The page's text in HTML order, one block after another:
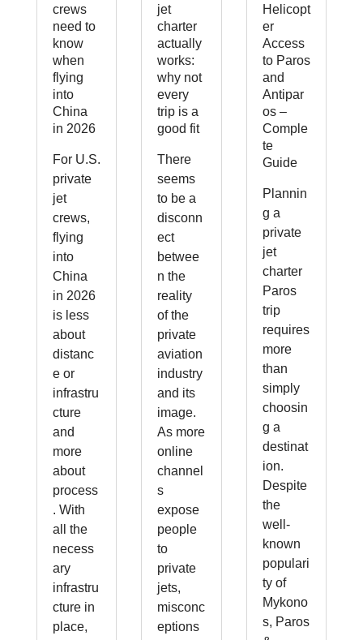
crews
need to
know
when
flying
into
China
in 2026
For U.S.
private
jet
crews,
flying
into
China
in 2026
is less
about
distanc
e or
infrastru
cture
and
more
about
process
. With
all the
necess
ary
infrastru
cture in
place,
jet
charter
actually
works:
why not
every
trip is a
good fit
There
seems
to be a
disconn
ect
betwee
n the
reality
of the
private
aviation
industry
and its
image.
As more
online
channel
s
expose
people
to
private
jets,
misconc
eptions
Helicopt
er
Access
to Paros
and
Antipar
os –
Comple
te
Guide
Plannin
g a
private
jet
charter
Paros
trip
requires
more
than
simply
choosin
g a
destinat
ion.
Despite
the
well-
known
populari
ty of
Mykono
s, Paros